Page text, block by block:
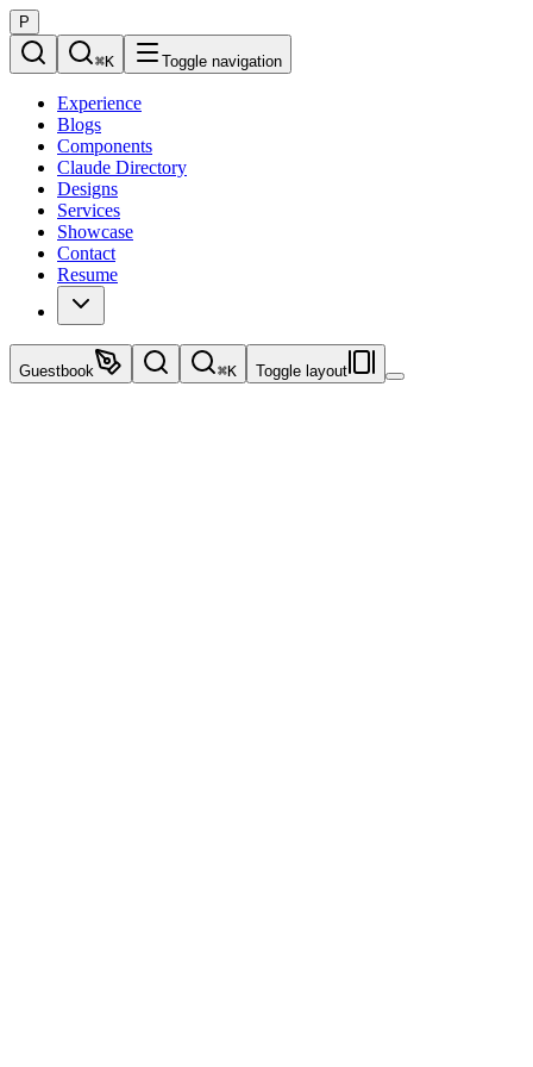
P
⌘K Toggle navigation
Experience
Blogs
Components
Claude Directory
Designs
Services
Showcase
Contact
Resume
Guestbook ⌘K Toggle layout